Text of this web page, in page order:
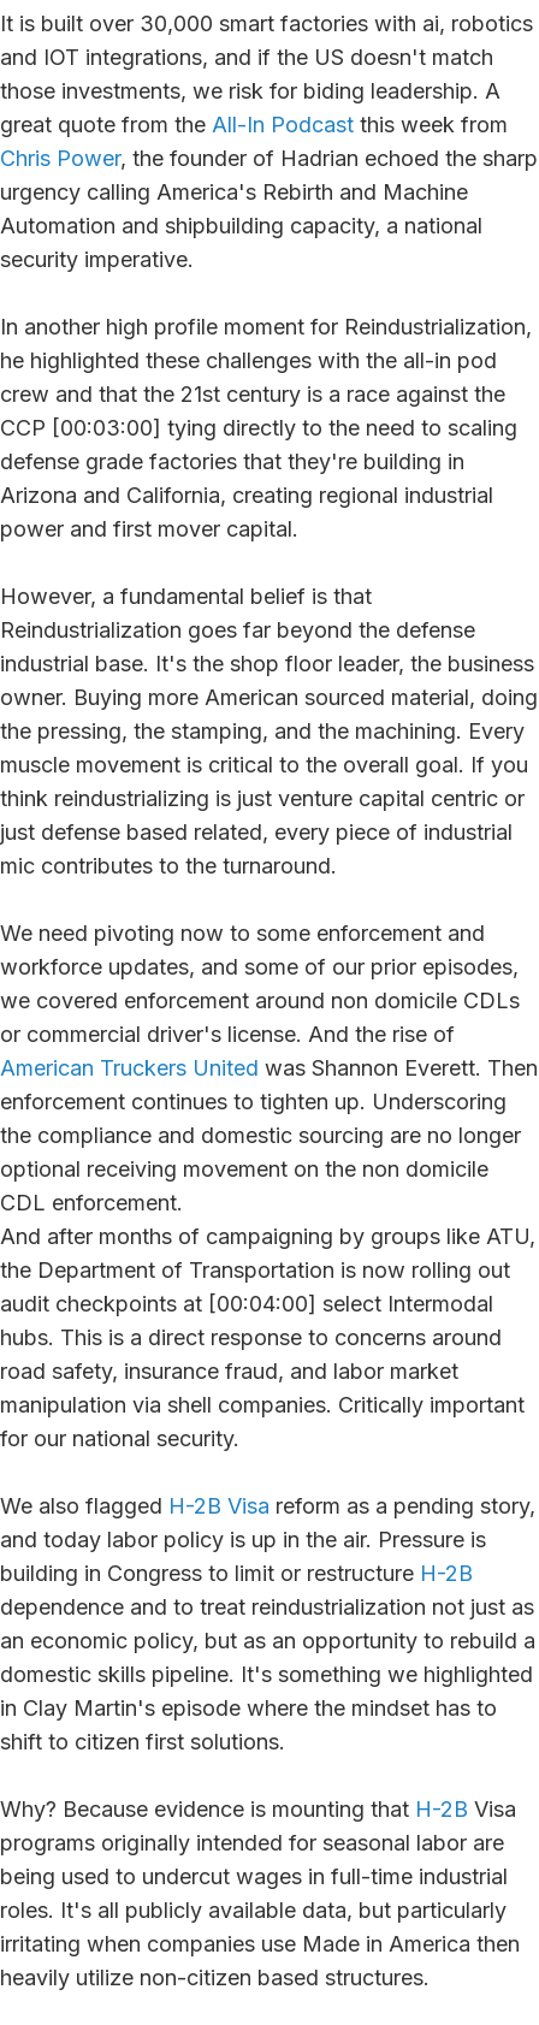
It is built over 30,000 smart factories with ai, robotics
and IOT integrations, and if the US doesn't match
those investments, we risk for biding leadership. A
great quote from the All-In Podcast this week from
Chris Power, the founder of Hadrian echoed the sharp
urgency calling America's Rebirth and Machine
Automation and shipbuilding capacity, a national
security imperative.
In another high profile moment for Reindustrialization,
he highlighted these challenges with the all-in pod
crew and that the 21st century is a race against the
CCP [00:03:00] tying directly to the need to scaling
defense grade factories that they're building in
Arizona and California, creating regional industrial
power and first mover capital.
However, a fundamental belief is that
Reindustrialization goes far beyond the defense
industrial base. It's the shop floor leader, the business
owner. Buying more American sourced material, doing
the pressing, the stamping, and the machining. Every
muscle movement is critical to the overall goal. If you
think reindustrializing is just venture capital centric or
just defense based related, every piece of industrial
mic contributes to the turnaround.
We need pivoting now to some enforcement and
workforce updates, and some of our prior episodes,
we covered enforcement around non domicile CDLs
or commercial driver's license. And the rise of
American Truckers United was Shannon Everett. Then
enforcement continues to tighten up. Underscoring
the compliance and domestic sourcing are no longer
optional receiving movement on the non domicile
CDL enforcement.
And after months of campaigning by groups like ATU,
the Department of Transportation is now rolling out
audit checkpoints at [00:04:00] select Intermodal
hubs. This is a direct response to concerns around
road safety, insurance fraud, and labor market
manipulation via shell companies. Critically important
for our national security.
We also flagged H-2B Visa reform as a pending story,
and today labor policy is up in the air. Pressure is
building in Congress to limit or restructure H-2B
dependence and to treat reindustrialization not just as
an economic policy, but as an opportunity to rebuild a
domestic skills pipeline. It's something we highlighted
in Clay Martin's episode where the mindset has to
shift to citizen first solutions.
Why? Because evidence is mounting that H-2B Visa
programs originally intended for seasonal labor are
being used to undercut wages in full-time industrial
roles. It's all publicly available data, but particularly
irritating when companies use Made in America then
heavily utilize non-citizen based structures.